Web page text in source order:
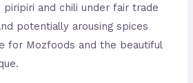
and chili under fair trade
potentially arousing spices
for Mozfoods and the beautiful